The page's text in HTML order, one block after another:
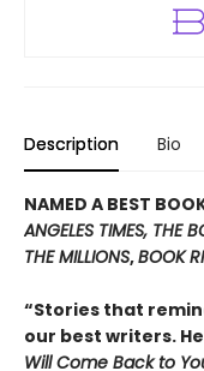
Description Bio
NAMED A BEST
ANGELES TIMES, THE
THE MILLIONS,BOOK
“Stories that
our best writers.
Will Come Back to